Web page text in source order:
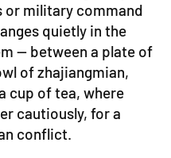
or military command
quietly in the
— between a plate of
of zhajiangmian,
cup of tea, where
cautiously, for a
conflict.